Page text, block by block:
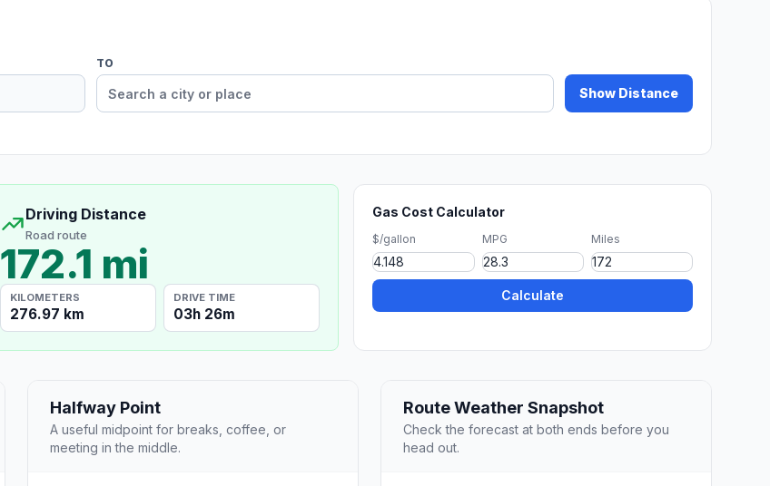
TO
Show Distance
Driving Distance
Road route
172.1 mi
KILOMETERS
276.97 km
DRIVE TIME
03h 26m
Gas Cost Calculator
$/gallon MPG Miles
Calculate
Halfway Point
A useful midpoint for breaks, coffee, or
meeting in the middle.
Route Weather Snapshot
Check the forecast at both ends before you
head out.